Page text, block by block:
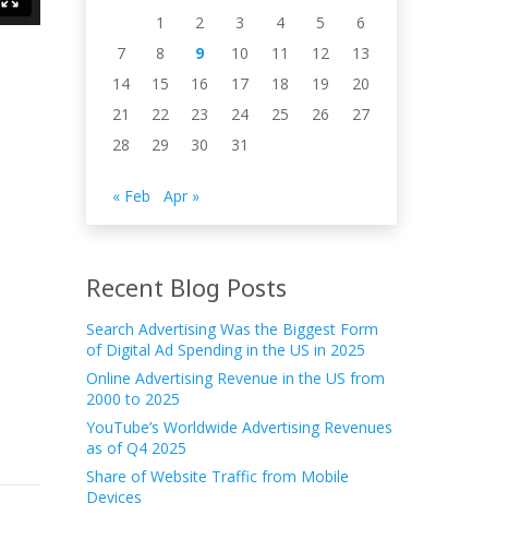
1 2 3 4 5
6
7
8 9 10 11 12
13
14
15 16 17 18 19
20
21
22 23 24 25 26
27
28
29 30 31
« Feb Apr »
Recent Blog Posts
Search Advertising Was the Biggest Form
of Digital Ad Spending in the US in 2025
Online Advertising Revenue in the US from
2000 to 2025
YouTube’s Worldwide Advertising Revenues
as of Q4 2025
Share of Website Traffic from Mobile
Devices